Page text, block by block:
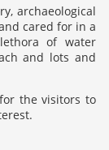
archaeological
cared for in a
of water
and lots and
the visitors to